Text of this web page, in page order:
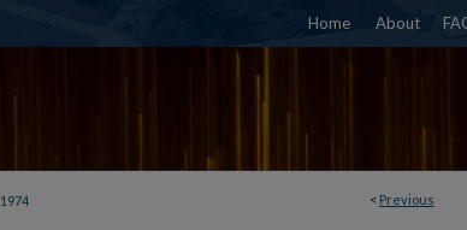
Home About
< Previous
1974